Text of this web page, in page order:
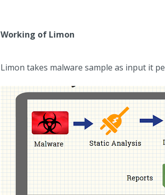
Working of Limon
Limon takes malware sample as input it